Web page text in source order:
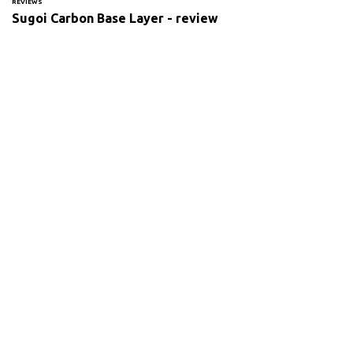
REVIEWS
Sugoi Carbon Base Layer - review